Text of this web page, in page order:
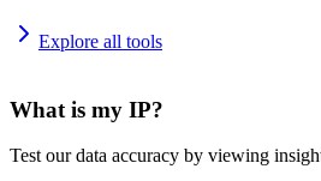
Explore all tools
What is my IP?
Test our data accuracy by viewing